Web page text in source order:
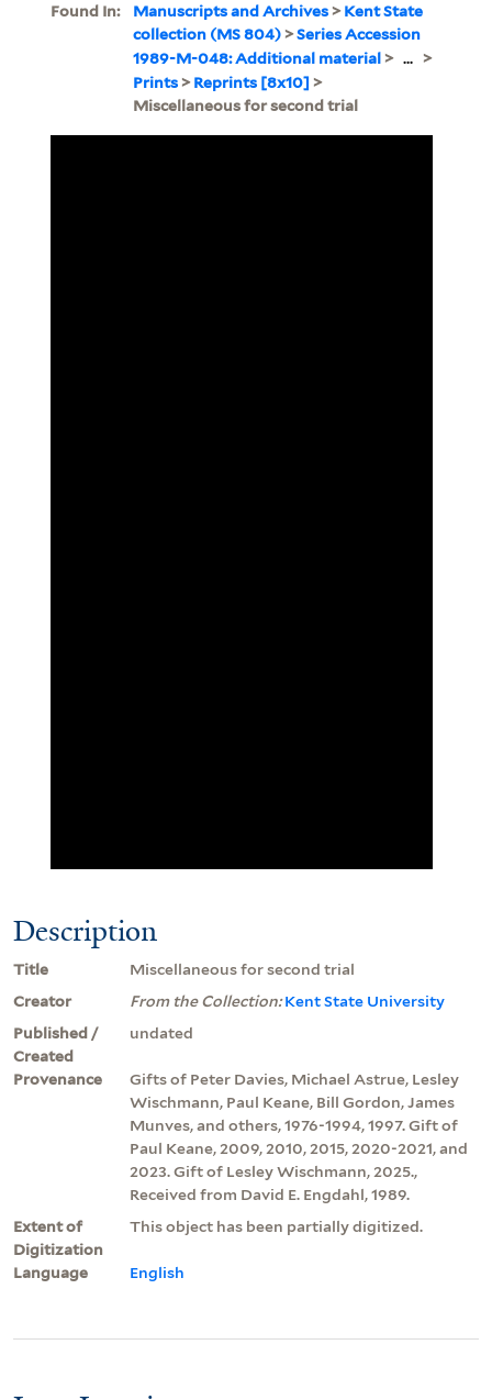
Found In: Manuscripts and Archives>Kent State
collection (MS 804)>Series Accession
1989-M-048: Additional material> ...
>
Prints>Reprints [8x10] >
Miscellaneous for second trial
Description
Title
Miscellaneous for second trial
Creator
From the Collection:Kent State University
Published /
Created
undated
Provenance
Gifts of Peter Davies, Michael Astrue, Lesley
Wischmann, Paul Keane, Bill Gordon, James
Munves, and others, 1976-1994, 1997. Gift of
Paul Keane, 2009, 2010, 2015, 2020-2021, and
2023. Gift of Lesley Wischmann, 2025.,
Received from David E. Engdahl, 1989.
Extent of
Digitization
This object has been partially digitized.
Language English